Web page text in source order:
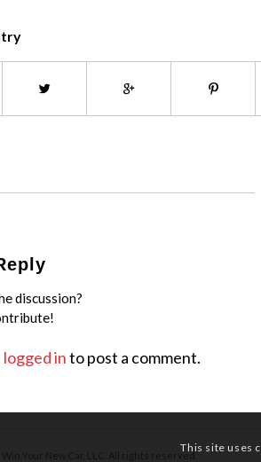
discussion?
logged into post a comment.
This site uses